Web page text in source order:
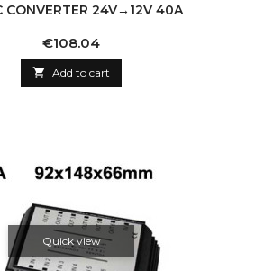
CONVERTER 24V→12V 40A
Price
€108.04
 Add to cart
Quick view